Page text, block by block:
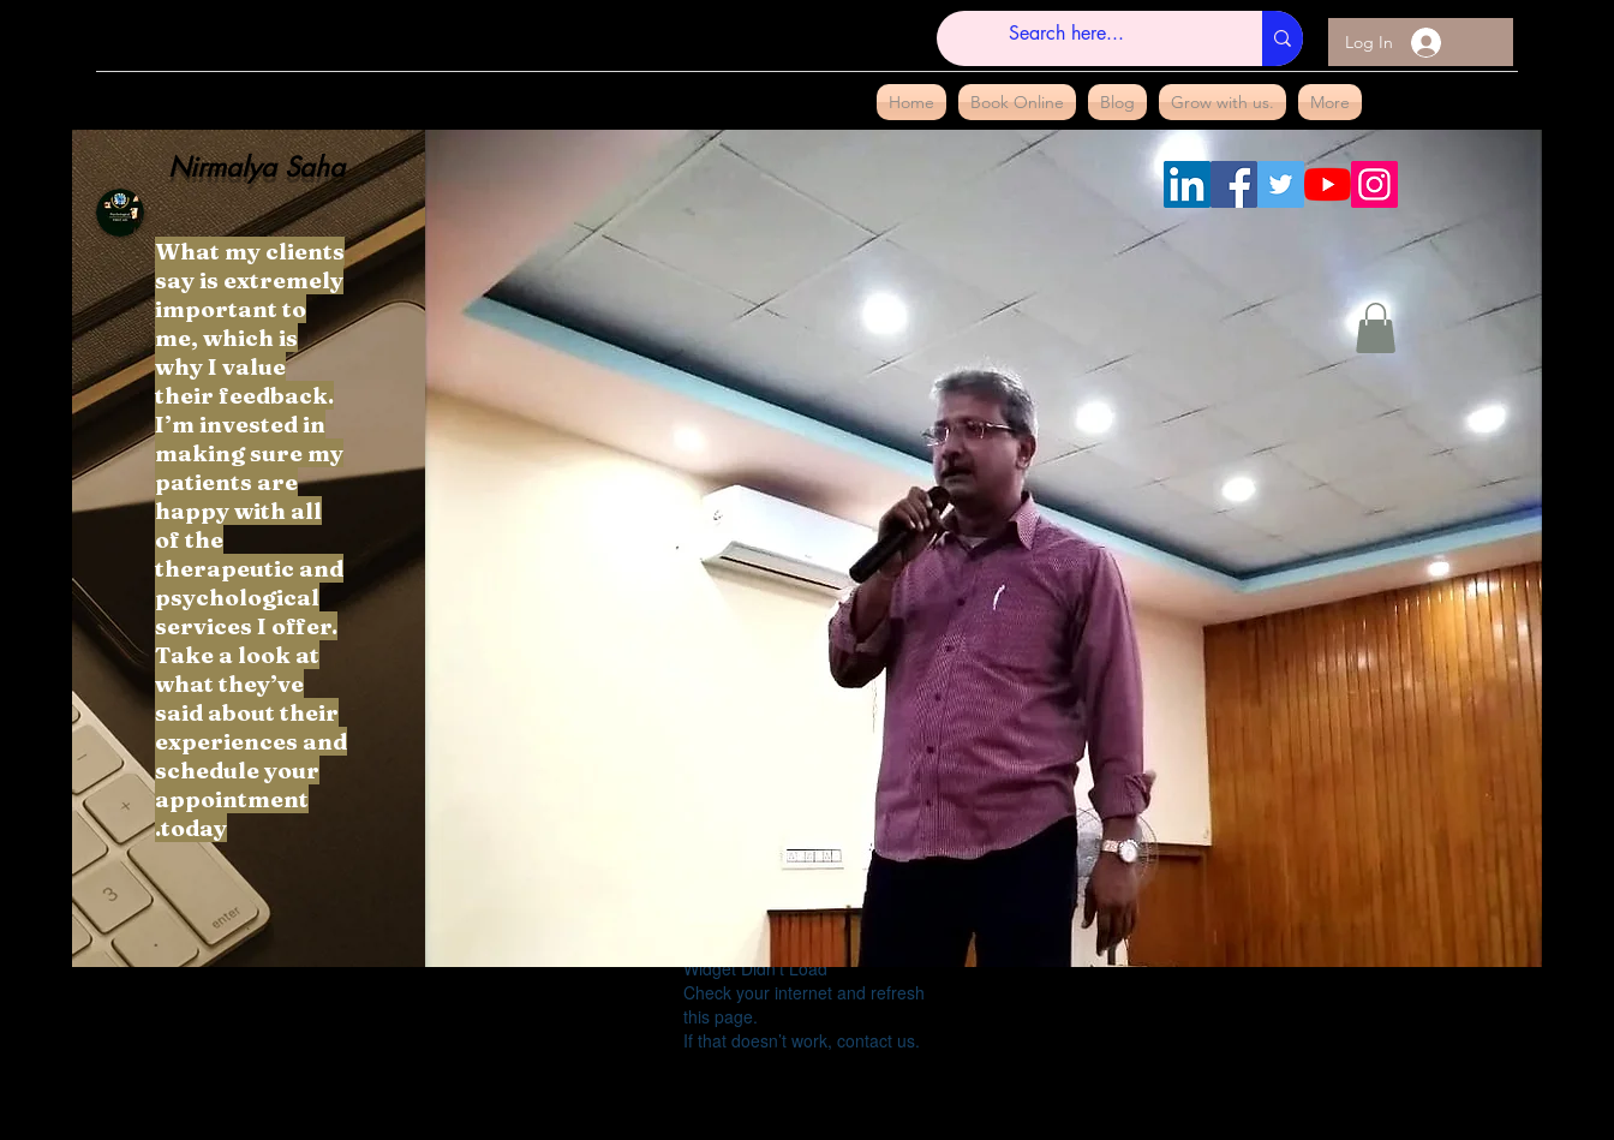
Log In
Home Book Online Blog Grow with us. More
Nirmalya Saha
What my clients
say is extremely
important to
me, which is
why I value
their feedback.
I’m invested in
making sure my
patients are
happy with all
of the
therapeutic and
psychological
services I offer.
Take a look at
what they’ve
said about their
experiences and
schedule your
appointment
today.
Widget Didn’t Load
Check your internet and refresh
this page.
If that doesn’t work, contact us.